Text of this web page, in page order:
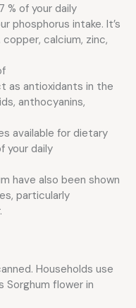
% of your daily
phosphorus intake. It’s
calcium, zinc,
as antioxidants in the
anthocyanins,
available for dietary
your daily
have also been shown
particularly
Households use
Sorghum flower in